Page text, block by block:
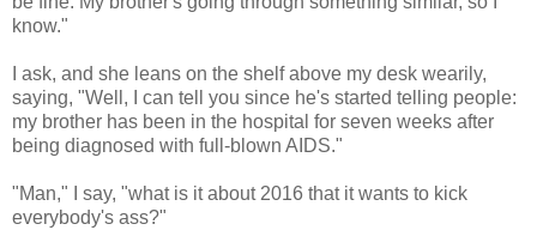
know."
I ask, and she leans on the shelf above my desk wearily,
saying, "Well, I can tell you since he's started telling people:
my brother has been in the hospital for seven weeks after
being diagnosed with full-blown AIDS."
"Man," I say, "what is it about 2016 that it wants to kick
everybody's ass?"